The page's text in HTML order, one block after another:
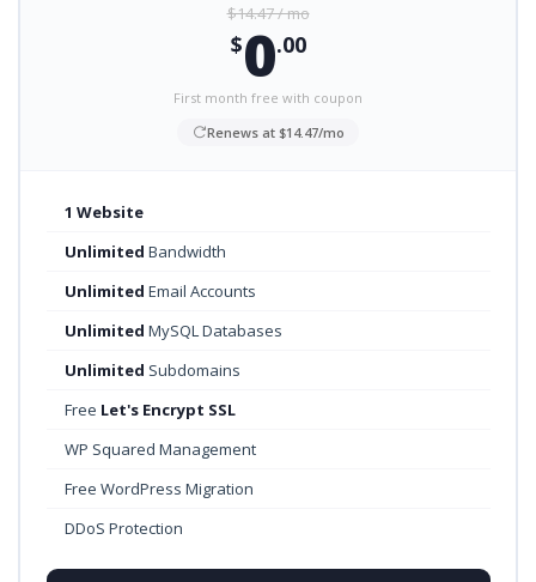
$14.47 / mo
$0.00
First month free with coupon
Renews at $14.47/mo
1 Website
Unlimited Bandwidth
Unlimited Email Accounts
Unlimited MySQL Databases
Unlimited Subdomains
Free Let's Encrypt SSL
WP Squared Management
Free WordPress Migration
DDoS Protection